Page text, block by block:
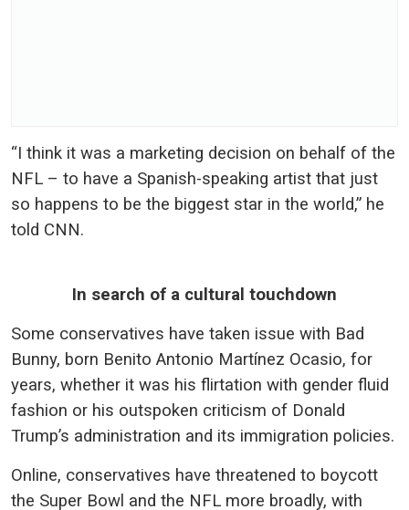
“I think it was a marketing decision on behalf of the
NFL – to have a Spanish-speaking artist that just
so happens to be the biggest star in the world,” he
told CNN.
In search of a cultural touchdown
Some conservatives have taken issue with Bad
Bunny, born Benito Antonio Martínez Ocasio, for
years, whether it was his flirtation with gender fluid
fashion or his outspoken criticism of Donald
Trump’s administration and its immigration policies.
Online, conservatives have threatened to boycott
the Super Bowl and the NFL more broadly, with